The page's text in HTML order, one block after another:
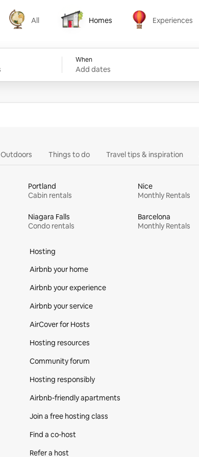
All
All
Homes
Homes
Experiences
Experiences
When
Add dates
Outdoors Things to do Travel tips & inspiration
Portland
Cabin rentals
Nice
Monthly Rentals
Niagara Falls
Condo rentals
Barcelona
Monthly Rentals
Hosting
Airbnb your home
Airbnb your experience
Airbnb your service
AirCover for Hosts
Hosting resources
Community forum
Hosting responsibly
Airbnb-friendly apartments
Join a free hosting class
Find a co‑host
Refer a host